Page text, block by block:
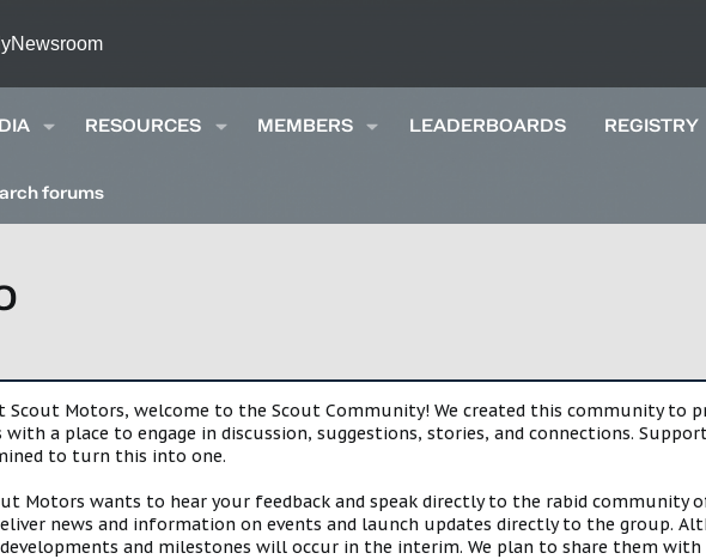
Newsroom
RESOURCES MEMBERS LEADERBOARDS REGISTRY
forums
Scout Motors, welcome to the Scout Community! We created this community to
with a place to engage in discussion, suggestions, stories, and connections.
to turn this into one.
Motors wants to hear your feedback and speak directly to the rabid community
news and information on events and launch updates directly to the group.
developments and milestones will occur in the interim. We plan to share them